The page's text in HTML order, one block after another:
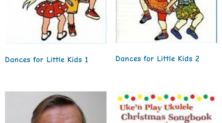
Dances for Little Kids 1 Dances for Little Kids 2